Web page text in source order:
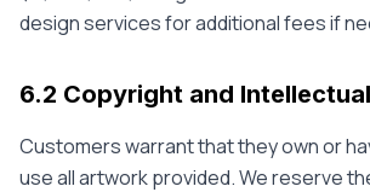
design services for additional fees if
6.2 Copyright and
Customers warrant that they own or
use all artwork provided. We reserve